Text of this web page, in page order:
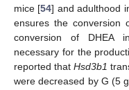
mice [54] and adulthood
ensures the conversion
conversion of DHEA
necessary for the
reported that Hsd3b1
were decreased by G (5